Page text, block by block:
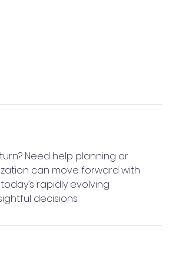
Need help planning or
can move forward with
rapidly evolving
decisions.